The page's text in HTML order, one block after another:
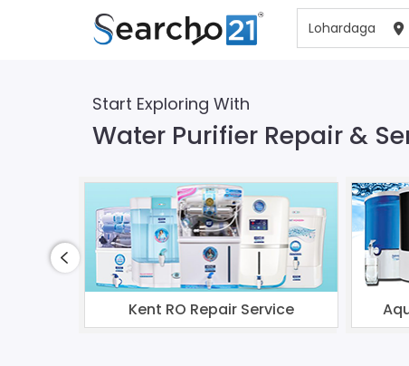
Start Exploring With
Water Purifier Repair &
Kent RO Repair Service